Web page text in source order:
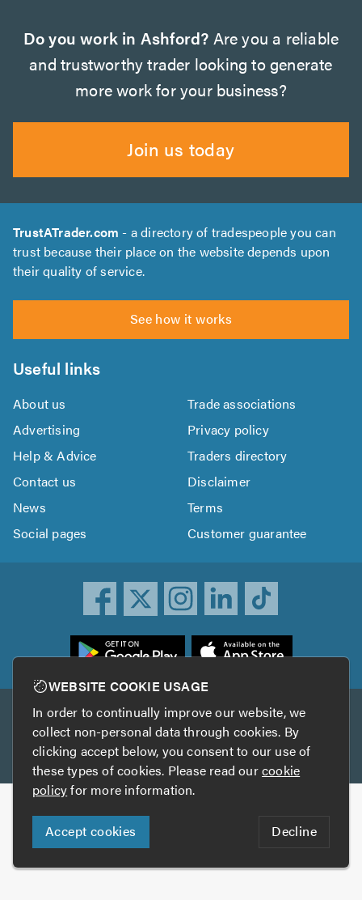
Do you work in Ashford? Are you a reliable
and trustworthy trader looking to generate
more work for your business?
Join us today
TrustATrader.com - a directory of tradespeople you can
trust because their place on the website depends upon
their quality of service.
See how it works
Useful links
About us
Trade associations
Advertising
Privacy policy
Help & Advice
Traders directory
Contact us
Disclaimer
News
Terms
Social pages
Customer guarantee
Other services
TrustAGarage TrustATrader Insurance
Copyright © 2005-2026 TrustATrader.com
Who built this website?
Digital Marketing by
WEBSITE COOKIE USAGE
In order to continually improve our website, we
collect non-personal data through cookies. By
clicking accept below, you consent to our use of
these types of cookies. Please read ourcookie
policyfor more information.
Accept cookies Decline